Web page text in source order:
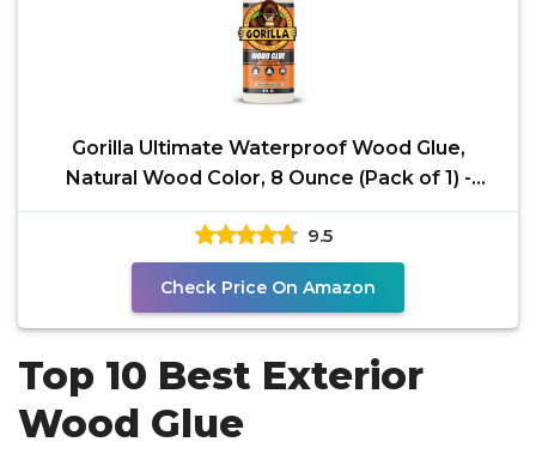
Gorilla Ultimate Waterproof Wood Glue,
Natural Wood Color, 8 Ounce (Pack of 1) -
Waterproof for
9.5
Check Price On Amazon
Top 10 Best Exterior
Wood Glue